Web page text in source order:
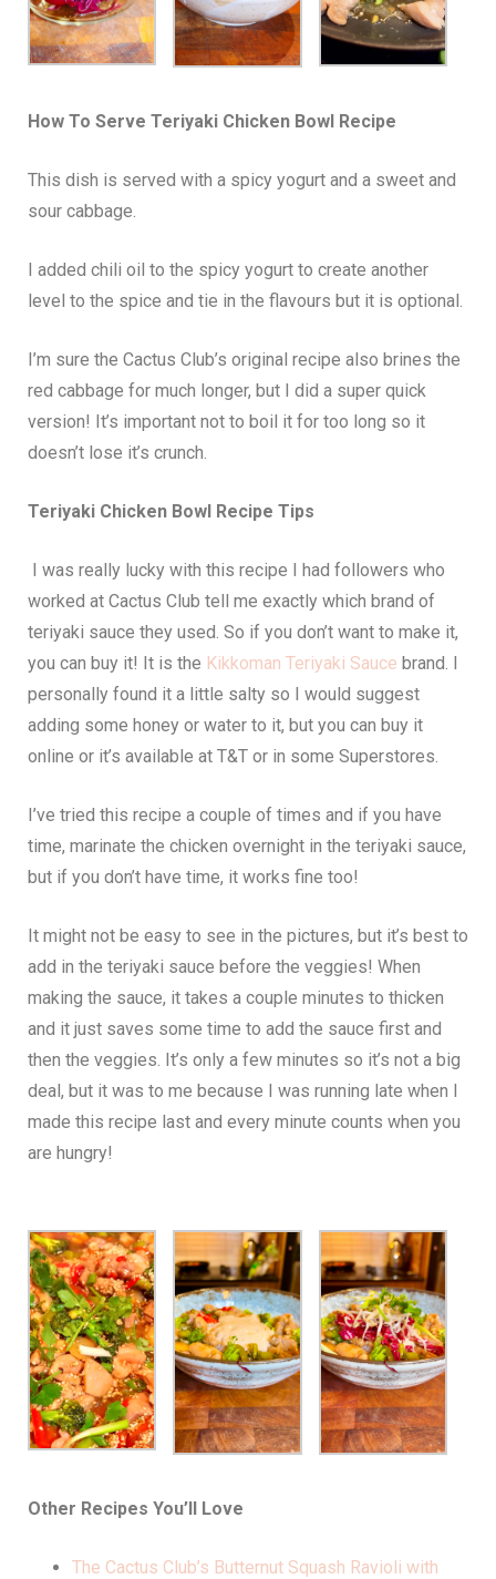
How To Serve Teriyaki Chicken Bowl Recipe
This dish is served with a spicy yogurt and a sweet and
sour cabbage.
I added chili oil to the spicy yogurt to create another
level to the spice and tie in the flavours but it is optional.
I’m sure the Cactus Club’s original recipe also brines the
red cabbage for much longer, but I did a super quick
version! It’s important not to boil it for too long so it
doesn’t lose it’s crunch.
Teriyaki Chicken Bowl Recipe Tips
I was really lucky with this recipe I had followers who
worked at Cactus Club tell me exactly which brand of
teriyaki sauce they used. So if you don’t want to make it,
you can buy it! It is the Kikkoman Teriyaki Sauce brand. I
personally found it a little salty so I would suggest
adding some honey or water to it, but you can buy it
online or it’s available at T&T or in some Superstores.
I’ve tried this recipe a couple of times and if you have
time, marinate the chicken overnight in the teriyaki sauce,
but if you don’t have time, it works fine too!
It might not be easy to see in the pictures, but it’s best to
add in the teriyaki sauce before the veggies! When
making the sauce, it takes a couple minutes to thicken
and it just saves some time to add the sauce first and
then the veggies. It’s only a few minutes so it’s not a big
deal, but it was to me because I was running late when I
made this recipe last and every minute counts when you
are hungry!
Other Recipes You’ll Love
The Cactus Club’s Butternut Squash Ravioli with